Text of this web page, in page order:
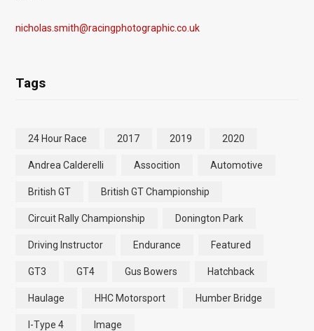
nicholas.smith@racingphotographic.co.uk
Tags
24 Hour Race 2017 2019 2020
Andrea Calderelli Assocition Automotive
British GT British GT Championship
Circuit Rally Championship Donington Park
Driving Instructor Endurance Featured
GT3 GT4 Gus Bowers Hatchback
Haulage HHC Motorsport Humber Bridge
I-Type 4 Image